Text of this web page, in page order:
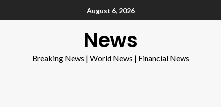
August 6, 2026
News
Breaking News | World News | Financial News